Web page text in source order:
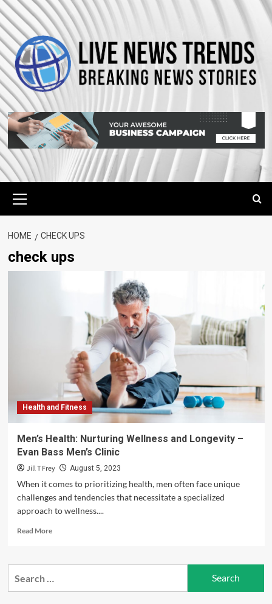
Skip
to
content
Menu
HOME CHECK UPS
check ups
Health and Fitness
Men’s Health: Nurturing Wellness and Longevity –
Evan Bass Men’s Clinic
Jill T Frey August 5, 2023
When it comes to prioritizing health, men often face unique
challenges and tendencies that necessitate a specialized
approach to wellness....
Read MoreRead
Men’s